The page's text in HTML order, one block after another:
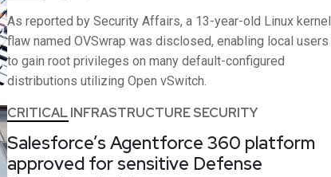
As reported by Security Affairs, a 13-year-old Linux kernel
flaw named OVSwrap was disclosed, enabling local users
to gain root privileges on many default-configured
distributions utilizing Open vSwitch.
CRITICAL INFRASTRUCTURE SECURITY
Salesforce’s Agentforce 360 platform
approved for sensitive Defense